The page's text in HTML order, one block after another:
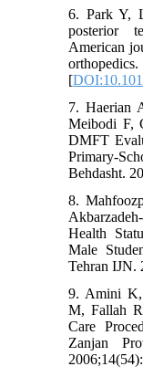
6. Park Y,
posterior
American
[
7. Haerian
Meibodi F,
DMFT
Primary-
Behdasht.
8.
Health
Male
Tehran IJN.
9. Amini
M, Fallah
Care
Zanjan